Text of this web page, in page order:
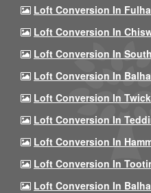
Loft Conversion In
Loft Conversion In
Loft Conversion In
Loft Conversion In
Loft Conversion In
Loft Conversion In
Loft Conversion In
Loft Conversion In
Loft Conversion In